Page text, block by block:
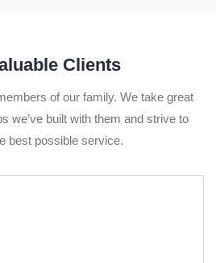
Clients
of our family. We take great
we’ve built with them and strive to
best possible service.